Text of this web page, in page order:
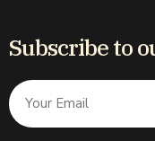
Subscribe to